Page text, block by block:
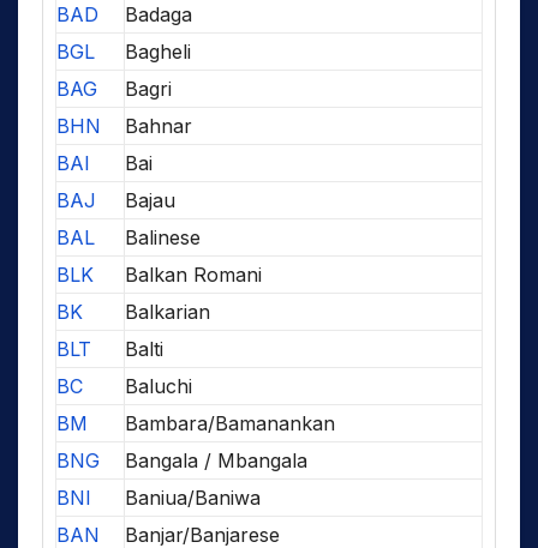
BAD
Badaga
BGL
Bagheli
BAG
Bagri
BHN
Bahnar
BAI
Bai
BAJ
Bajau
BAL
Balinese
BLK
Balkan Romani
BK
Balkarian
BLT
Balti
BC
Baluchi
BM
Bambara/Bamanankan
BNG
Bangala / Mbangala
BNI
Baniua/Baniwa
BAN
Banjar/Banjarese